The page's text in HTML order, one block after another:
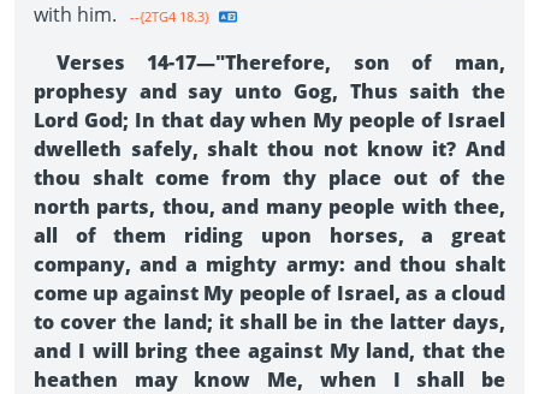
with him.
--{2TG4 18.3}
Verses 14-17—"Therefore, son of man,
prophesy and say unto Gog, Thus saith the
Lord God; In that day when My people of Israel
dwelleth safely, shalt thou not know it? And
thou shalt come from thy place out of the
north parts, thou, and many people with thee,
all of them riding upon horses, a great
company, and a mighty army: and thou shalt
come up against My people of Israel, as a cloud
to cover the land; it shall be in the latter days,
and I will bring thee against My land, that the
heathen may know Me, when I shall be